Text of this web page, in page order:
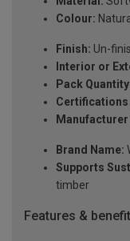
Colour:
Finish: Un-
Interior or
Pack
Certifications
Brand Name:
Supports
timber
Features &